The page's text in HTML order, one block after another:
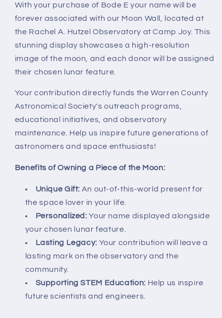
With your purchase of Bode E your name will be
forever associated with our Moon Wall, located at
the Rachel A. Hutzel Observatory at Camp Joy. This
stunning display showcases a high-resolution
image of the moon, and each donor will be assigned
their chosen lunar feature.
Your contribution directly funds the Warren County
Astronomical Society's outreach programs,
educational initiatives, and observatory
maintenance. Help us inspire future generations of
astronomers and space enthusiasts!
Benefits of Owning a Piece of the Moon:
Unique Gift: An out-of-this-world present for
the space lover in your life.
Personalized: Your name displayed alongside
your chosen lunar feature.
Lasting Legacy: Your contribution will leave a
lasting mark on the observatory and the
community.
Supporting STEM Education: Help us inspire
future scientists and engineers.